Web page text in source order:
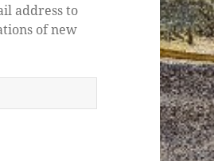
address to
of new